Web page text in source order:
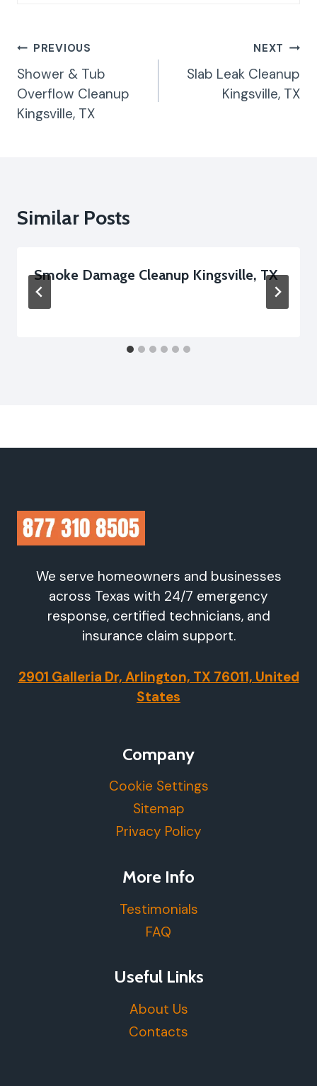
Post
Navigation
PREVIOUS
Shower & Tub
Overflow Cleanup
Kingsville, TX
NEXT
Slab Leak Cleanup
Kingsville, TX
Similar Posts
Smoke Damage Cleanup Kingsville, TX
We serve homeowners and businesses
across Texas with 24/7 emergency
response, certified technicians, and
insurance claim support.
2901 Galleria Dr, Arlington, TX 76011, United
States
Company
Cookie Settings
Sitemap
Privacy Policy
More Info
Testimonials
FAQ
Useful Links
About Us
Contacts